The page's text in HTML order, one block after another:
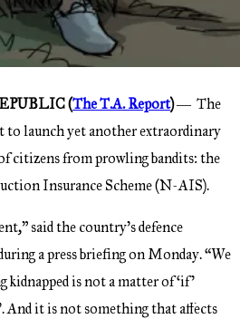
(The T.A. Report)― The
to launch yet another extraordinary
citizens from prowling bandits: the
Insurance Scheme (N-AIS).
said the country’s defence
a press briefing on Monday. “We
kidnapped is not a matter of ‘if’
And it is not something that affects